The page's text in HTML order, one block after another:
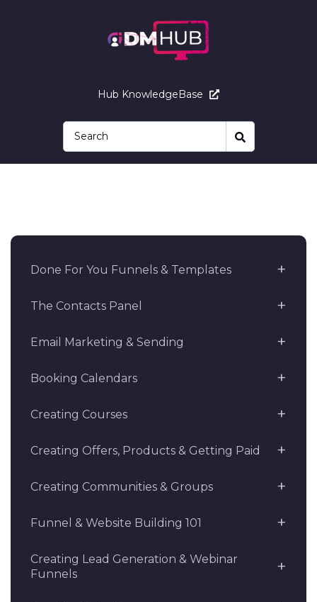
Hub KnowledgeBase
Done For You Funnels & Templates
The Contacts Panel
Email Marketing & Sending
Booking Calendars
Creating Courses
Creating Offers, Products & Getting Paid
Creating Communities & Groups
Funnel & Website Building 101
Creating Lead Generation & Webinar
Funnels